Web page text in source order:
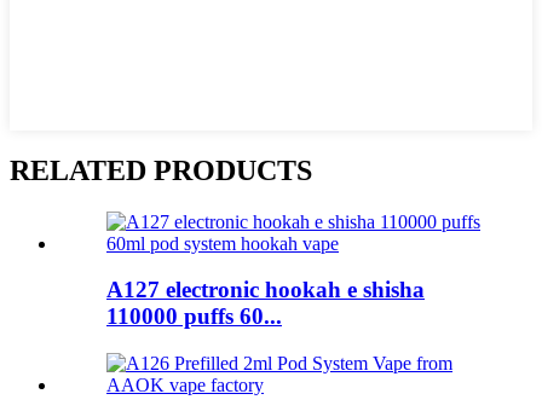
RELATED PRODUCTS
A127 electronic hookah e shisha
110000 puffs 60...